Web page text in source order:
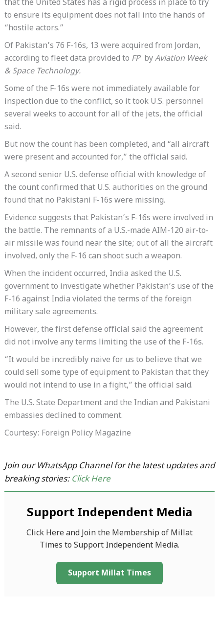
that the United States has a rigid process in place to try
to ensure its equipment does not fall into the hands of
“hostile actors.”
Of Pakistan’s 76 F-16s, 13 were acquired from Jordan,
according to fleet data provided to FPbyAviation Week
& Space Technology.
Some of the F-16s were not immediately available for
inspection due to the conflict, so it took U.S. personnel
several weeks to account for all of the jets, the official
said.
But now the count has been completed, and “all aircraft
were present and accounted for,” the official said.
A second senior U.S. defense official with knowledge of
the count confirmed that U.S. authorities on the ground
found that no Pakistani F-16s were missing.
Evidence suggests that Pakistan’s F-16s were involved in
the battle. The remnants of a U.S.-made AIM-120 air-to-
air missile was found near the site; out of all the aircraft
involved, only the F-16 can shoot such a weapon.
When the incident occurred, India asked the U.S.
government to investigate whether Pakistan’s use of the
F-16 against India violated the terms of the foreign
military sale agreements.
However, the first defense official said the agreement
did not involve any terms limiting the use of the F-16s.
“It would be incredibly naive for us to believe that we
could sell some type of equipment to Pakistan that they
would not intend to use in a fight,” the official said.
The U.S. State Department and the Indian and Pakistani
embassies declined to comment.
Courtesy: Foreign Policy Magazine
Join our WhatsApp Channel for the latest updates and
breaking stories: Click Here
Support Independent Media
Click Here and Join the Membership of Millat
Times to Support Independent Media.
Support Millat Times